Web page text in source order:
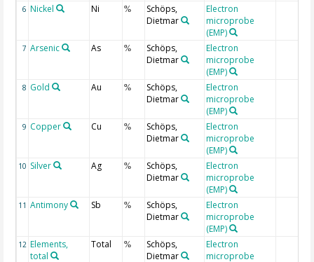
6 Nickel Ni %
Schöps,
Dietmar
Electron
microprobe
(EMP)
7 Arsenic As %
Schöps,
Dietmar
Electron
microprobe
(EMP)
8 Gold Au %
Schöps,
Dietmar
Electron
microprobe
(EMP)
9 Copper Cu %
Schöps,
Dietmar
Electron
microprobe
(EMP)
10 Silver Ag %
Schöps,
Dietmar
Electron
microprobe
(EMP)
11 Antimony Sb %
Schöps,
Dietmar
Electron
microprobe
(EMP)
12 Elements,
total
Total %
Schöps,
Dietmar
Electron
microprobe